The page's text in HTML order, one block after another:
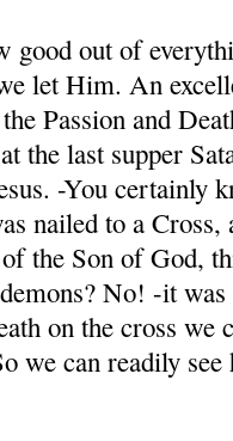
good out of
let Him. An
Passion and
the last supper
-You certainly
nailed to a
the Son of God,
No! -it was
on the cross
we can readily see